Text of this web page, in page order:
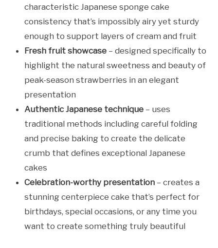
characteristic Japanese sponge cake
consistency that’s impossibly airy yet sturdy
enough to support layers of cream and fruit
Fresh fruit showcase – designed specifically to
highlight the natural sweetness and beauty of
peak-season strawberries in an elegant
presentation
Authentic Japanese technique – uses
traditional methods including careful folding
and precise baking to create the delicate
crumb that defines exceptional Japanese
cakes
Celebration-worthy presentation – creates a
stunning centerpiece cake that’s perfect for
birthdays, special occasions, or any time you
want to create something truly beautiful